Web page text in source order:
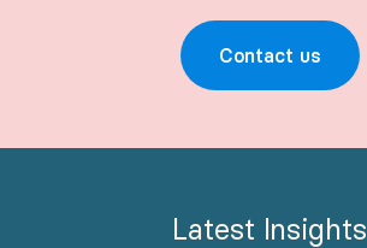
Contact us
Latest Insights